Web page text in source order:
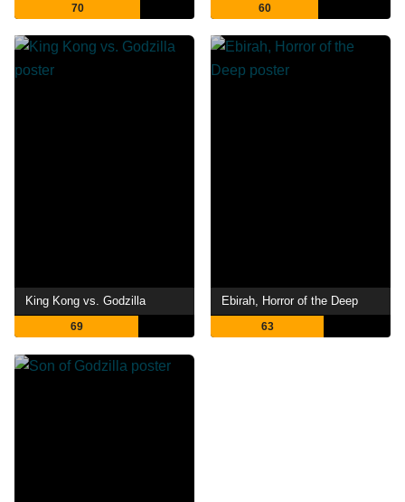
70 60
King Kong vs. Godzilla
69
Ebirah, Horror of the Deep
63